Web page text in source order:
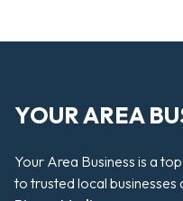
YOUR AREA
Your Area Business is a
to trusted local